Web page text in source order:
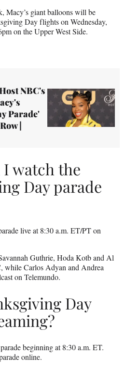
Macy’s giant balloons will be
Day flights on Wednesday,
on the Upper West Side.
NBC's
Parade'
|
watch the
Day parade
live at 8:30 a.m. ET/PT on
Guthrie, Hoda Kotb and Al
while Carlos Adyan and Andrea
on Telemundo.
Day
beginning at 8:30 a.m. ET.
online.